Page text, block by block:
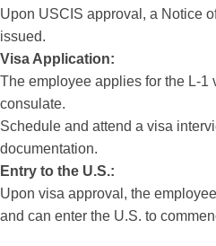
Upon USCIS approval, a Notice
issued.
Visa Application:
The employee applies for the L-1
consulate.
Schedule and attend a visa
documentation.
Entry to the U.S.:
Upon visa approval, the
and can enter the U.S. to